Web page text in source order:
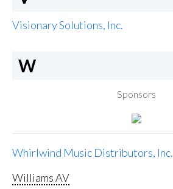
Visionary Solutions, Inc.
W
Sponsors
Whirlwind Music Distributors, Inc.
Williams AV